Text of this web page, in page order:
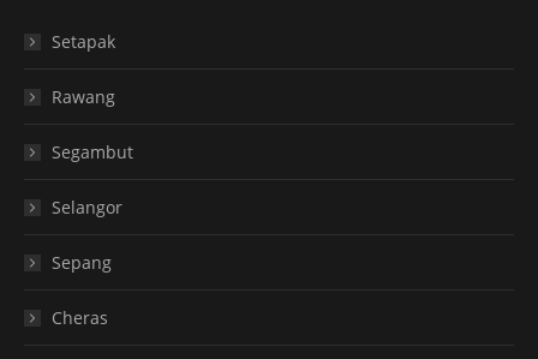
Setapak
Rawang
Segambut
Selangor
Sepang
Cheras